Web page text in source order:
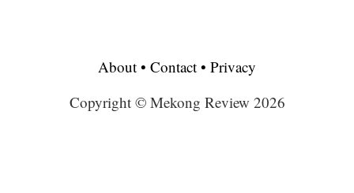
About • Contact • Privacy
Copyright © Mekong Review 2026